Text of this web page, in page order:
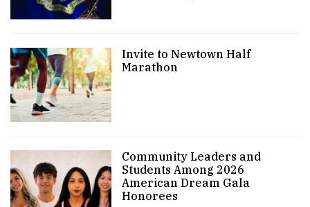
Invite to Newtown Half
Marathon
Community Leaders and
Students Among 2026
American Dream Gala
Honorees